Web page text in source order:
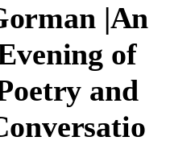
|An
of
and